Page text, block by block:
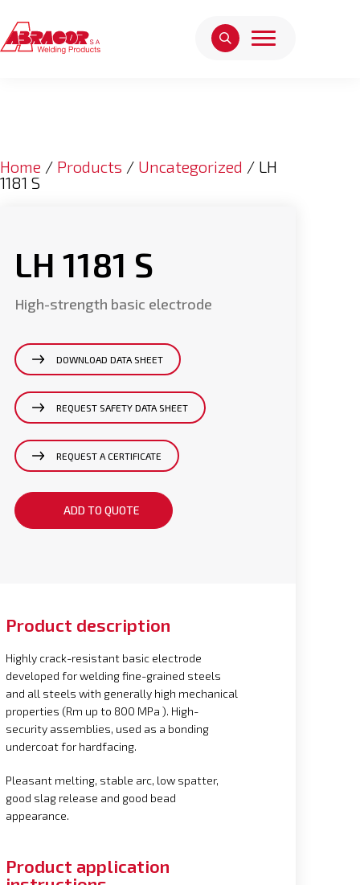
Home / Products / Uncategorized / LH
1181 S
LH 1181 S
High-strength basic electrode
DOWNLOAD DATA SHEET
REQUEST SAFETY DATA SHEET
REQUEST A CERTIFICATE
ADD TO QUOTE
Product description
Highly crack-resistant basic electrode
developed for welding fine-grained steels
and all steels with generally high mechanical
properties (Rm up to 800 MPa ). High-
security assemblies, used as a bonding
undercoat for hardfacing.
Pleasant melting, stable arc, low spatter,
good slag release and good bead
appearance.
Product application